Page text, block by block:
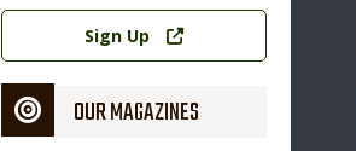
Link
Sign Up
OUR MAGAZINES